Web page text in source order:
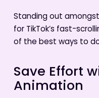
Standing out
for TikTok’s fast-
of the best ways to
Save Effort
Animation